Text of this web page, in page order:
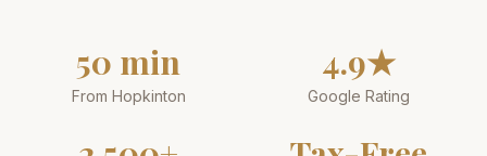
50 min
From Hopkinton
4.9★
Google Rating